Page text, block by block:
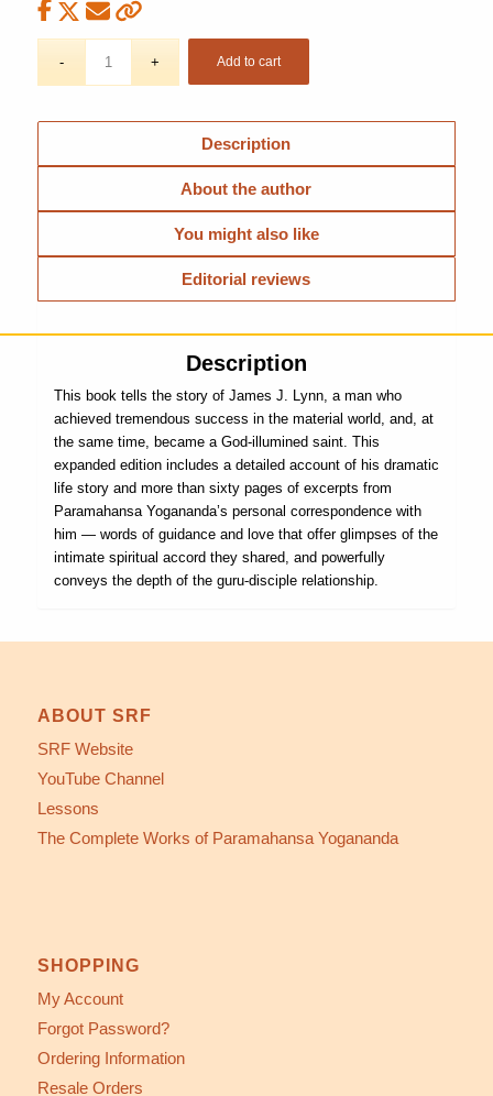
Add to cart
Description
About the author
You might also like
Editorial reviews
Description
This book tells the story of James J. Lynn, a man who
achieved tremendous success in the material world, and, at
the same time, became a God-illumined saint. This
expanded edition includes a detailed account of his dramatic
life story and more than sixty pages of excerpts from
Paramahansa Yogananda’s personal correspondence with
him — words of guidance and love that offer glimpses of the
intimate spiritual accord they shared, and powerfully
conveys the depth of the guru-disciple relationship.
ABOUT SRF
SRF Website
YouTube Channel
Lessons
The Complete Works of Paramahansa Yogananda
SHOPPING
My Account
Forgot Password?
Ordering Information
Resale Orders